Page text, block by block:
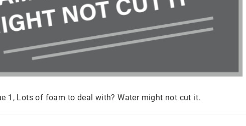
1, Lots of foam to deal with? Water might not cut it.